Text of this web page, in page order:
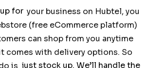
for your business on Hubtel, you
(free eCommerce platform)
can shop from you anytime
comes with delivery options. So
is just stock up. We’ll handle the